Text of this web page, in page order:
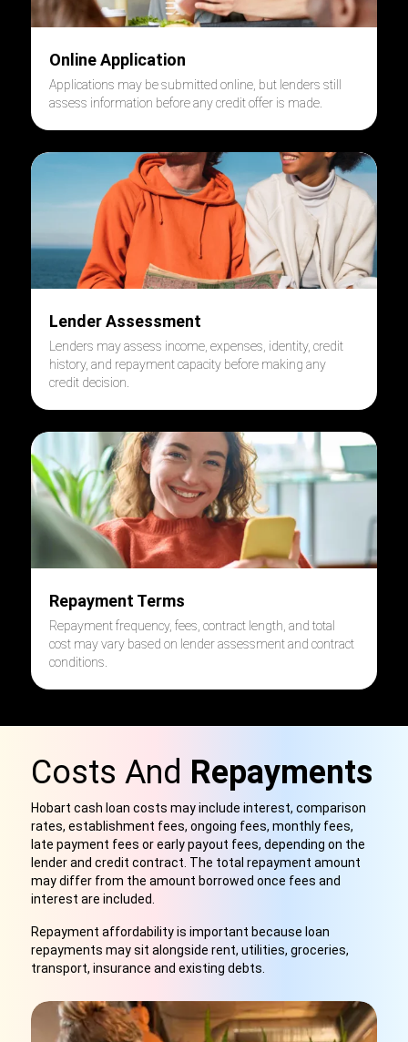
Online Application
Applications may be submitted online, but lenders still
assess information before any credit offer is made.
Lender Assessment
Lenders may assess income, expenses, identity, credit
history, and repayment capacity before making any
credit decision.
Repayment Terms
Repayment frequency, fees, contract length, and total
cost may vary based on lender assessment and contract
conditions.
Costs And Repayments
Hobart cash loan costs may include interest, comparison
rates, establishment fees, ongoing fees, monthly fees,
late payment fees or early payout fees, depending on the
lender and credit contract. The total repayment amount
may differ from the amount borrowed once fees and
interest are included.
Repayment affordability is important because loan
repayments may sit alongside rent, utilities, groceries,
transport, insurance and existing debts.